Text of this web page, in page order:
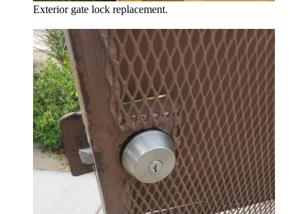
Exterior gate lock replacement.